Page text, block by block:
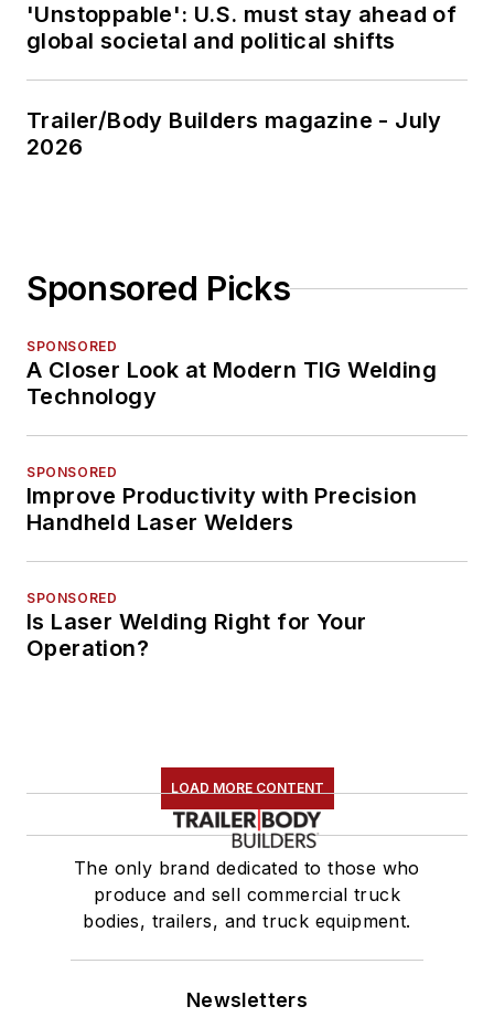
'Unstoppable': U.S. must stay ahead of
global societal and political shifts
Trailer/Body Builders magazine - July
2026
Sponsored Picks
SPONSORED
A Closer Look at Modern TIG Welding
Technology
SPONSORED
Improve Productivity with Precision
Handheld Laser Welders
SPONSORED
Is Laser Welding Right for Your
Operation?
LOAD MORE CONTENT
The only brand dedicated to those who
produce and sell commercial truck
bodies, trailers, and truck equipment.
Newsletters